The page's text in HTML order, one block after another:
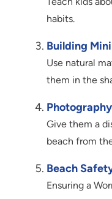
habits.
Building
Use natural
them in the
Give them a
beach from
Beach
Ensuring a